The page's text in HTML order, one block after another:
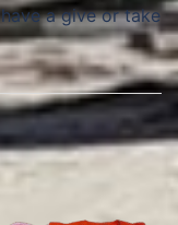
a give or take